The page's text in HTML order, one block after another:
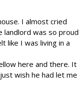
I almost cried
landlord was so proud
like I was living in a
here and there. It
wish he had let me